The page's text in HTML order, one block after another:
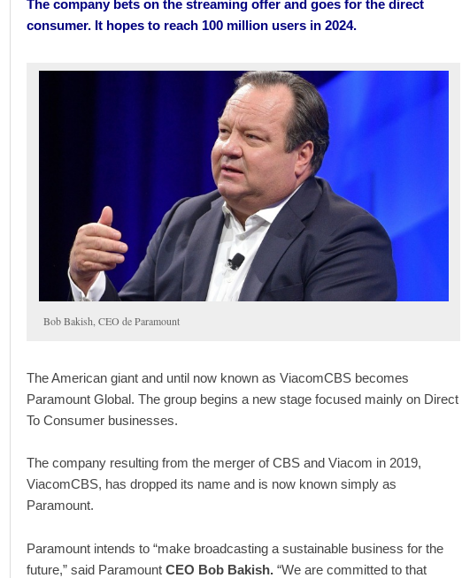
The company bets on the streaming offer and goes for the direct
consumer. It hopes to reach 100 million users in 2024.
Bob Bakish, CEO de Paramount
The American giant and until now known as ViacomCBS becomes
Paramount Global. The group begins a new stage focused mainly on Direct
To Consumer businesses.
The company resulting from the merger of CBS and Viacom in 2019,
ViacomCBS, has dropped its name and is now known simply as
Paramount.
Paramount intends to “make broadcasting a sustainable business for the
future,” said Paramount CEO Bob Bakish. “We are committed to that